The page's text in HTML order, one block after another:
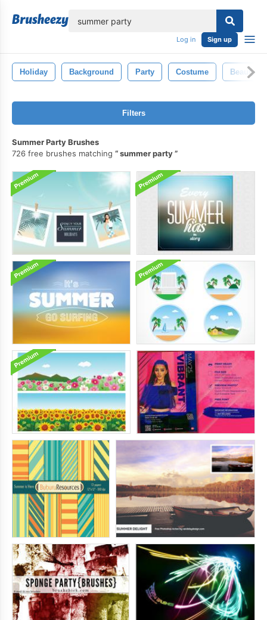
Log in Sign up
Holiday Background Party Costume Beauty
Filters
Summer Party Brushes
726 free brushes matching
summer party